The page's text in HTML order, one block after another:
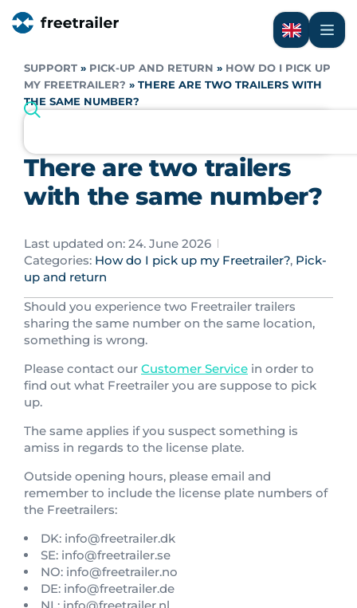
SUPPORT » PICK-UP AND RETURN » HOW DO I PICK UP
MY FREETRAILER? » THERE ARE TWO TRAILERS WITH
THE SAME NUMBER?
There are two trailers
with the same number?
Last updated on: 24. June 2026
Categories: How do I pick up my Freetrailer?, Pick-
up and return
Should you experience two Freetrailer trailers
sharing the same number on the same location,
something is wrong.
Please contact our Customer Service in order to
find out what Freetrailer you are suppose to pick
up.
The same applies if you suspect something is
amiss in regards to the license plate.
Outside opening hours, please email and
remember to include the license plate numbers of
the Freetrailers:
DK: info@freetrailer.dk
SE: info@freetrailer.se
NO: info@freetrailer.no
DE: info@freetrailer.de